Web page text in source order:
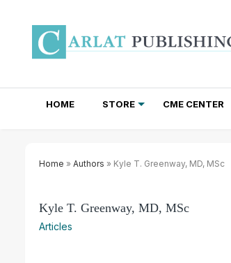
HOME STORE CME CENTER
Home » Authors » Kyle T. Greenway, MD, MSc
Kyle T. Greenway, MD, MSc
Articles